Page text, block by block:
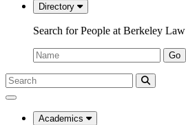
Directory
Search for People at Berkeley Law
Name:
Go
Search
Submit
UC
Law
Academics